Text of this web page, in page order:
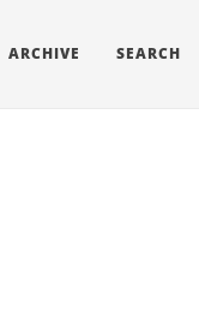
ARCHIVE SEARCH